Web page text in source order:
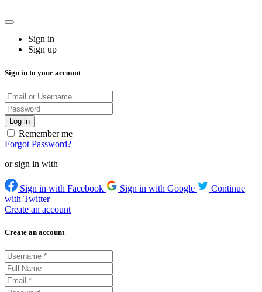
Sign in
Sign up
Sign in to your account
Remember me
Forgot Password?
or sign in with
Sign in with Facebook Sign in with Google
Continue
with Twitter
Create an account
Create an account